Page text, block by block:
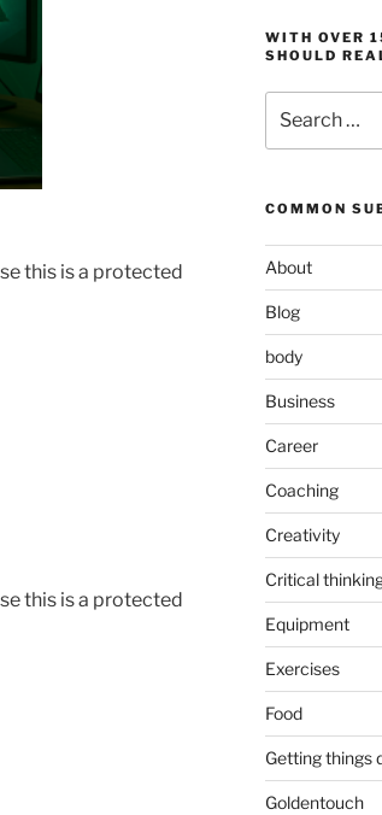
ProlificFocus
this is a protected
this is a protected
WITH OVER
SHOULD
for:
COMMON
About
Blog
body
Business
Career
Coaching
Creativity
Critical
Equipment
Exercises
Food
Getting things
Goldentouch